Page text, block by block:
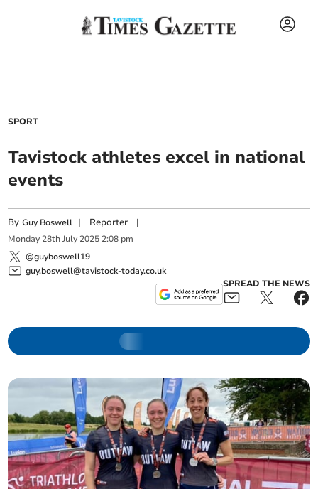
SPORT
Tavistock athletes excel in national
events
ByGuy Boswell | Reporter |
Monday 28th July 2025 2:08 pm
@guyboswell19
guy.boswell@tavistock-today.co.uk
SPREAD THE NEWS